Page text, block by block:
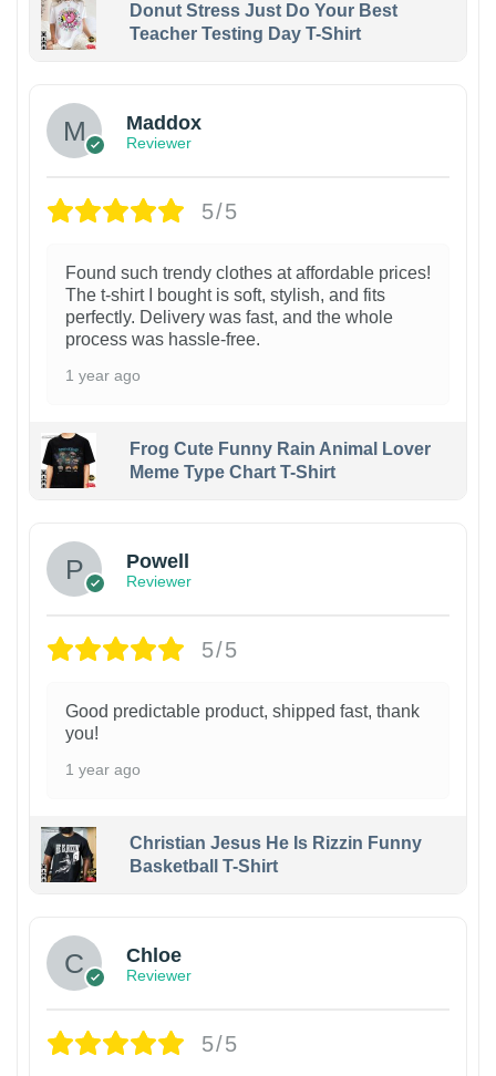
Donut Stress Just Do Your Best
Teacher Testing Day T-Shirt
Maddox
Reviewer
5/5
Found such trendy clothes at affordable prices!
The t-shirt I bought is soft, stylish, and fits
perfectly. Delivery was fast, and the whole
process was hassle-free.
1 year ago
Frog Cute Funny Rain Animal Lover
Meme Type Chart T-Shirt
Powell
Reviewer
5/5
Good predictable product, shipped fast, thank
you!
1 year ago
Christian Jesus He Is Rizzin Funny
Basketball T-Shirt
Chloe
Reviewer
5/5